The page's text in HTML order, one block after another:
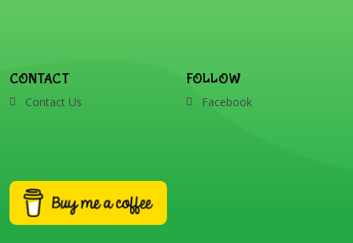
CONTACT
Contact Us
FOLLOW
Facebook